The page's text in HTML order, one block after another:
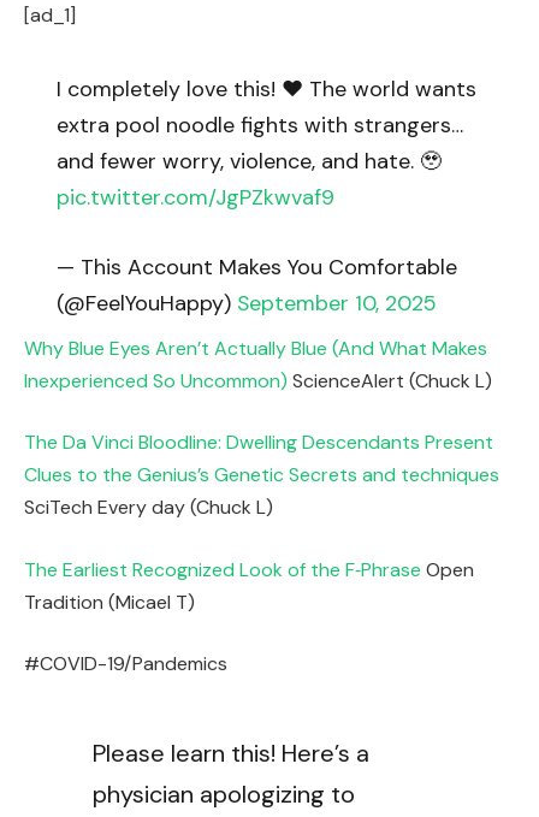
[ad_1]
I completely love this! ❤️ The world wants
extra pool noodle fights with strangers…
and fewer worry, violence, and hate. 🥹
pic.twitter.com/JgPZkwvaf9
— This Account Makes You Comfortable
(@FeelYouHappy) September 10, 2025
Why Blue Eyes Aren’t Actually Blue (And What Makes
Inexperienced So Uncommon) ScienceAlert (Chuck L)
The Da Vinci Bloodline: Dwelling Descendants Present
Clues to the Genius’s Genetic Secrets and techniques
SciTech Every day (Chuck L)
The Earliest Recognized Look of the F‑Phrase Open
Tradition (Micael T)
#COVID-19/Pandemics
Please learn this! Here’s a
physician apologizing to